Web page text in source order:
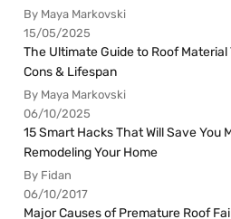
By Maya Markovski
15/05/2025
The Ultimate Guide to Roof Material
Cons & Lifespan
By Maya Markovski
06/10/2025
15 Smart Hacks That Will Save You
Remodeling Your Home
By Fidan
06/10/2017
Major Causes of Premature Roof